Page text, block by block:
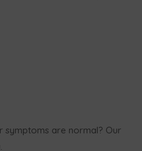
symptoms are normal? Our